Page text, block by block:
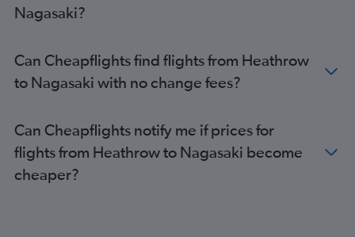
Nagasaki?
Can Cheapflights find flights from Heathrow
to Nagasaki with no change fees?
Can Cheapflights notify me if prices for
flights from Heathrow to Nagasaki become
cheaper?